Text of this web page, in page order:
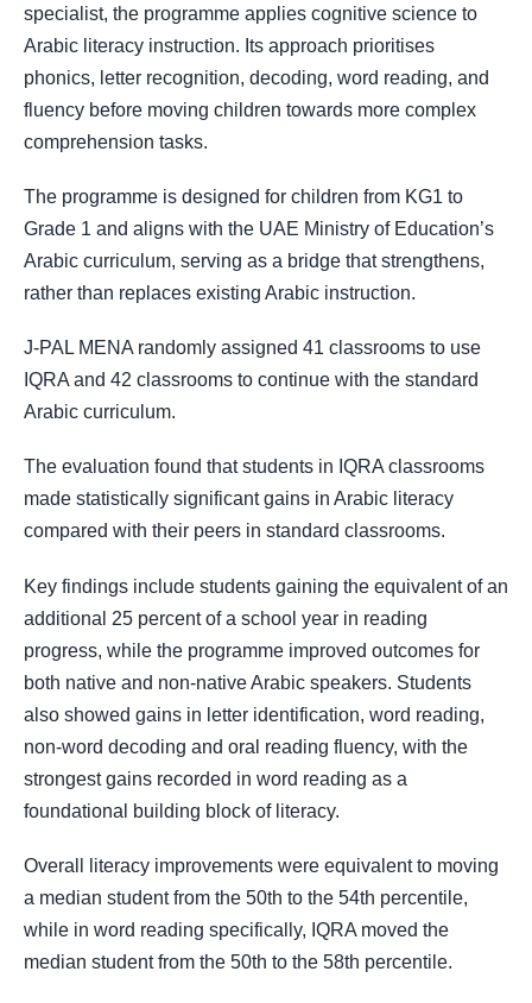
specialist, the programme applies cognitive science to
Arabic literacy instruction. Its approach prioritises
phonics, letter recognition, decoding, word reading, and
fluency before moving children towards more complex
comprehension tasks.
The programme is designed for children from KG1 to
Grade 1 and aligns with the UAE Ministry of Education’s
Arabic curriculum, serving as a bridge that strengthens,
rather than replaces existing Arabic instruction.
J-PAL MENA randomly assigned 41 classrooms to use
IQRA and 42 classrooms to continue with the standard
Arabic curriculum.
The evaluation found that students in IQRA classrooms
made statistically significant gains in Arabic literacy
compared with their peers in standard classrooms.
Key findings include students gaining the equivalent of an
additional 25 percent of a school year in reading
progress, while the programme improved outcomes for
both native and non-native Arabic speakers. Students
also showed gains in letter identification, word reading,
non-word decoding and oral reading fluency, with the
strongest gains recorded in word reading as a
foundational building block of literacy.
Overall literacy improvements were equivalent to moving
a median student from the 50th to the 54th percentile,
while in word reading specifically, IQRA moved the
median student from the 50th to the 58th percentile.